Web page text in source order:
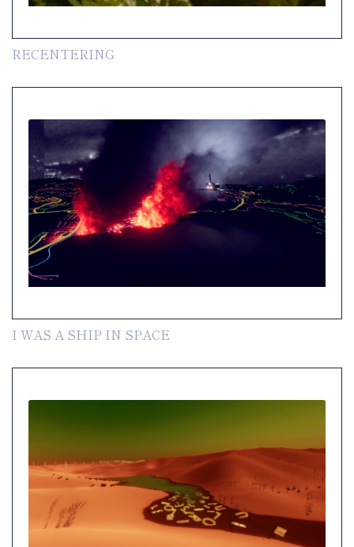
RECENTERING
I WAS A SHIP IN SPACE